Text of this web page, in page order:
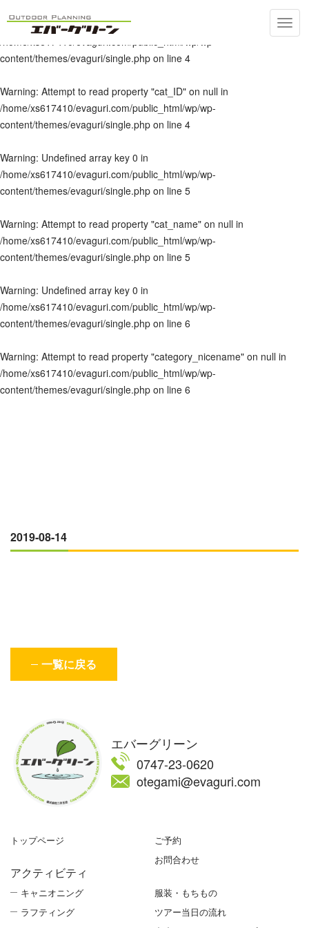
Warning: Undefined array key 0 in
/home/xs617410/evaguri.com/public_html/wp/wp-
content/themes/evaguri/single.php on line 4
Warning: Attempt to read property "cat_ID" on null in
/home/xs617410/evaguri.com/public_html/wp/wp-
content/themes/evaguri/single.php on line 4
Warning: Undefined array key 0 in
/home/xs617410/evaguri.com/public_html/wp/wp-
content/themes/evaguri/single.php on line 5
Warning: Attempt to read property "cat_name" on null in
/home/xs617410/evaguri.com/public_html/wp/wp-
content/themes/evaguri/single.php on line 5
Warning: Undefined array key 0 in
/home/xs617410/evaguri.com/public_html/wp/wp-
content/themes/evaguri/single.php on line 6
Warning: Attempt to read property "category_nicename" on null in
/home/xs617410/evaguri.com/public_html/wp/wp-
content/themes/evaguri/single.php on line 6
2019-08-14
一覧に戻る
エバーグリーン
0747-23-0620
otegami@evaguri.com
トップページ
アクティビティ
キャニオニング
ラフティング
ご予約
お問合わせ
服装・もちもの
ツアー当日の流れ